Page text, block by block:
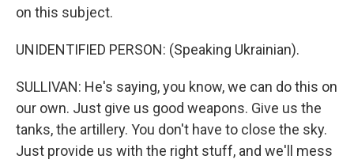
on this subject.
UNIDENTIFIED PERSON: (Speaking Ukrainian).
SULLIVAN: He's saying, you know, we can do this on
our own. Just give us good weapons. Give us the
tanks, the artillery. You don't have to close the sky.
Just provide us with the right stuff, and we'll mess